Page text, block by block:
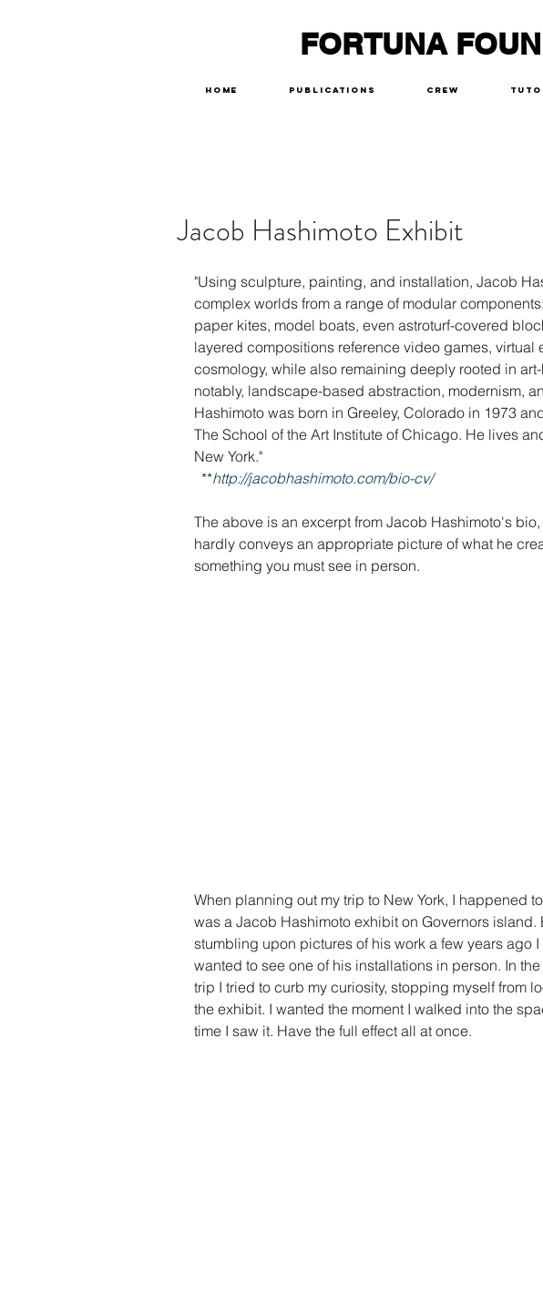
FORTUNA
Home Publications Crew
Jacob Hashimoto Exhibit
"Using sculpture, painting, and installation, Jacob
complex worlds from a range of modular
paper kites, model boats, even astroturf-covered
layered compositions reference video games, virtual
cosmology, while also remaining deeply rooted in
notably, landscape-based abstraction, modernism,
Hashimoto was born in Greeley, Colorado in 1973
The School of the Art Institute of Chicago. He lives
New York."
  **
http://jacobhashimoto.com/bio-cv/
The above is an excerpt from Jacob Hashimoto's
hardly conveys an appropriate picture of what he
something you must see in person.
When planning out my trip to New York, I happened
was a Jacob Hashimoto exhibit on Governors island.
stumbling upon pictures of his work a few years ago
wanted to see one of his installations in person. In
trip I tried to curb my curiosity, stopping myself from
the exhibit. I wanted the moment I walked into the
time I saw it. Have the full effect all at once.